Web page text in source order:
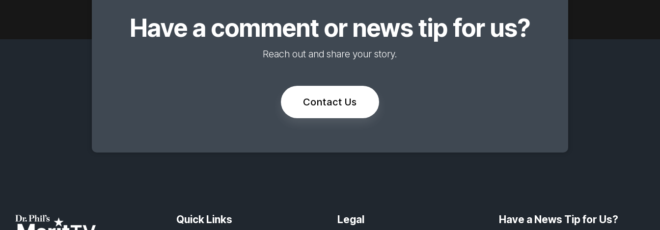
Have a comment or news tip for us?
Reach out and share your story.
Contact Us
Quick Links Legal Have a News Tip for Us?